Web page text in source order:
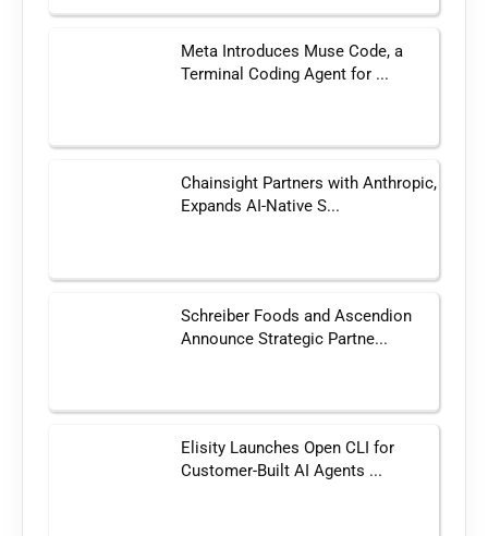
Meta Introduces Muse Code, a
Terminal Coding Agent for ...
Chainsight Partners with Anthropic,
Expands AI-Native S...
Schreiber Foods and Ascendion
Announce Strategic Partne...
Elisity Launches Open CLI for
Customer-Built AI Agents ...